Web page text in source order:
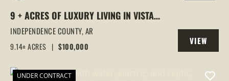
9 + ACRES OF LUXURY LIVING IN VISTA
POINTE – SUBDIVISION QUIET MEETS
COUNTRY FREEDOM
INDEPENDENCE COUNTY,AR
9.14± ACRES | $100,000
VIEW
PROPERTY
UNDER CONTRACT